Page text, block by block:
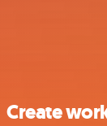
Create